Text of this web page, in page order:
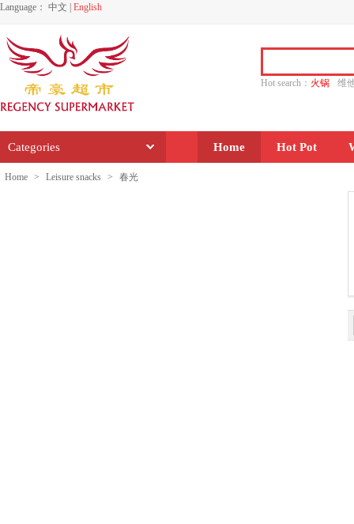
Language： 中文 English
Hot search： 火锅
维
Categories Home Hot Pot
Home > Leisure snacks > 春光